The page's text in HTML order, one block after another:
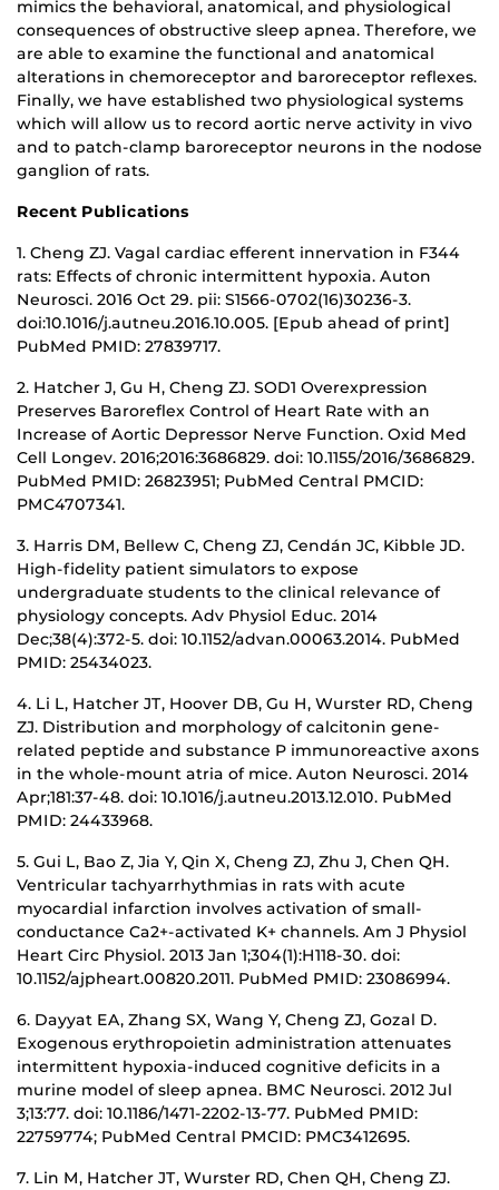
mimics the behavioral, anatomical, and physiological
consequences of obstructive sleep apnea. Therefore, we
are able to examine the functional and anatomical
alterations in chemoreceptor and baroreceptor reflexes.
Finally, we have established two physiological systems
which will allow us to record aortic nerve activity in vivo
and to patch-clamp baroreceptor neurons in the nodose
ganglion of rats.
Recent Publications
1. Cheng ZJ. Vagal cardiac efferent innervation in F344
rats: Effects of chronic intermittent hypoxia. Auton
Neurosci. 2016 Oct 29. pii: S1566-0702(16)30236-3.
doi:10.1016/j.autneu.2016.10.005. [Epub ahead of print]
PubMed PMID: 27839717.
2. Hatcher J, Gu H, Cheng ZJ. SOD1 Overexpression
Preserves Baroreflex Control of Heart Rate with an
Increase of Aortic Depressor Nerve Function. Oxid Med
Cell Longev. 2016;2016:3686829. doi: 10.1155/2016/3686829.
PubMed PMID: 26823951; PubMed Central PMCID:
PMC4707341.
3. Harris DM, Bellew C, Cheng ZJ, Cendán JC, Kibble JD.
High-fidelity patient simulators to expose
undergraduate students to the clinical relevance of
physiology concepts. Adv Physiol Educ. 2014
Dec;38(4):372-5. doi: 10.1152/advan.00063.2014. PubMed
PMID: 25434023.
4. Li L, Hatcher JT, Hoover DB, Gu H, Wurster RD, Cheng
ZJ. Distribution and morphology of calcitonin gene-
related peptide and substance P immunoreactive axons
in the whole-mount atria of mice. Auton Neurosci. 2014
Apr;181:37-48. doi: 10.1016/j.autneu.2013.12.010. PubMed
PMID: 24433968.
5. Gui L, Bao Z, Jia Y, Qin X, Cheng ZJ, Zhu J, Chen QH.
Ventricular tachyarrhythmias in rats with acute
myocardial infarction involves activation of small-
conductance Ca2+-activated K+ channels. Am J Physiol
Heart Circ Physiol. 2013 Jan 1;304(1):H118-30. doi:
10.1152/ajpheart.00820.2011. PubMed PMID: 23086994.
6. Dayyat EA, Zhang SX, Wang Y, Cheng ZJ, Gozal D.
Exogenous erythropoietin administration attenuates
intermittent hypoxia-induced cognitive deficits in a
murine model of sleep apnea. BMC Neurosci. 2012 Jul
3;13:77. doi: 10.1186/1471-2202-13-77. PubMed PMID:
22759774; PubMed Central PMCID: PMC3412695.
7. Lin M, Hatcher JT, Wurster RD, Chen QH, Cheng ZJ.